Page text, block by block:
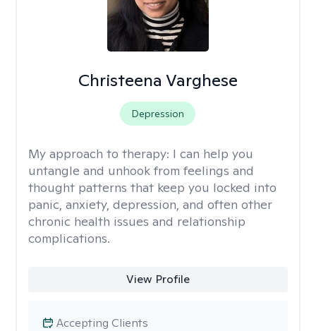
Christeena Varghese
Depression
My approach to therapy: I can help you
untangle and unhook from feelings and
thought patterns that keep you locked into
panic, anxiety, depression, and often other
chronic health issues and relationship
complications.
View Profile
Accepting Clients